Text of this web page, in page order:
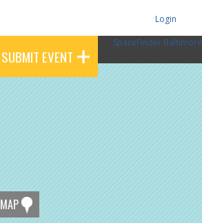
SUBMIT EVENT
Login
SpaceFinder Baltimore
MAP